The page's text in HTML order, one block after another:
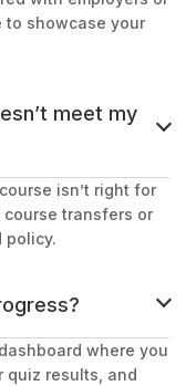
to showcase your
meet my
isn’t right for
transfers or
policy.
where you
quiz results, and